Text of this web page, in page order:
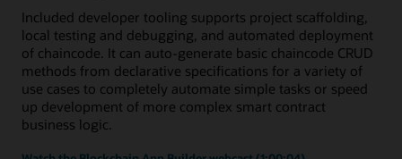
Included developer tooling supports project scaffolding,
local testing and debugging, and automated deployment
of chaincode. It can auto-generate basic chaincode CRUD
methods from declarative specifications for a variety of
use cases to completely automate simple tasks or speed
up development of more complex smart contract
business logic.